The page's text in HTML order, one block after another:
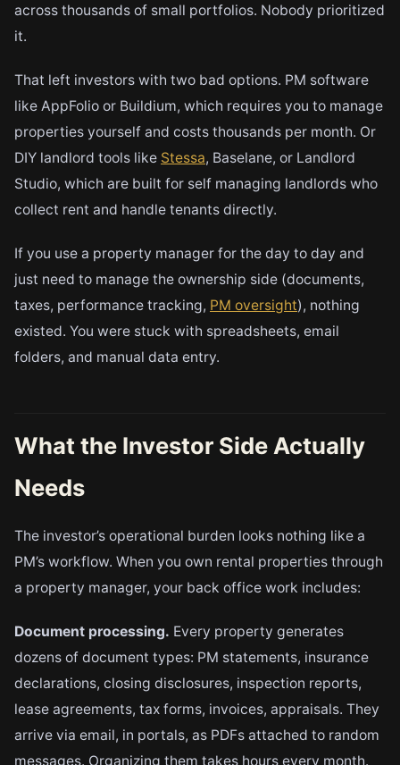
across thousands of small portfolios. Nobody prioritized
it.
That left investors with two bad options. PM software
like AppFolio or Buildium, which requires you to manage
properties yourself and costs thousands per month. Or
DIY landlord tools like Stessa, Baselane, or Landlord
Studio, which are built for self managing landlords who
collect rent and handle tenants directly.
If you use a property manager for the day to day and
just need to manage the ownership side (documents,
taxes, performance tracking, PM oversight), nothing
existed. You were stuck with spreadsheets, email
folders, and manual data entry.
What the Investor Side Actually
Needs
The investor’s operational burden looks nothing like a
PM’s workflow. When you own rental properties through
a property manager, your back office work includes:
Document processing. Every property generates
dozens of document types: PM statements, insurance
declarations, closing disclosures, inspection reports,
lease agreements, tax forms, invoices, appraisals. They
arrive via email, in portals, as PDFs attached to random
messages. Organizing them takes hours every month.